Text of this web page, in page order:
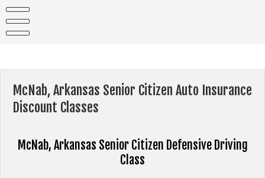
content
McNab, Arkansas Senior Citizen Auto Insurance
Discount Classes
McNab, Arkansas Senior Citizen Defensive Driving
Class